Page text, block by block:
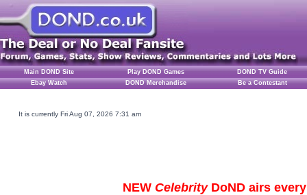
Main DOND Site Play DOND Games
DOND TV Guide
Ebay Watch
DOND Merchandise Be a Contestant
It is currently Fri Aug 07, 2026 7:31 am
NEW CelebrityDoND airs